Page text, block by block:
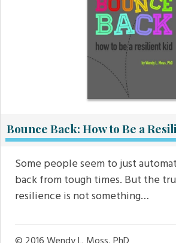
Bounce Back: How to Be a
Some people seem to just
back from tough times. But the
resilience is not something…